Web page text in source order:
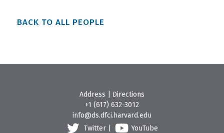
BACK TO ALL PEOPLE
Address
Directions
+1 (617) 632-3012
info@ds.dfci.harvard.edu
Twitter
YouTube